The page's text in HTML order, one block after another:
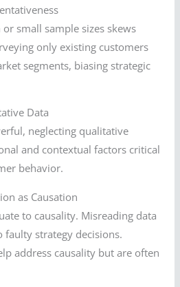
small sample sizes skews
only existing customers
segments, biasing strategic
Data
neglecting qualitative
and contextual factors critical
behavior.
as Causation
to causality. Misreading data
faulty strategy decisions.
address causality but are often